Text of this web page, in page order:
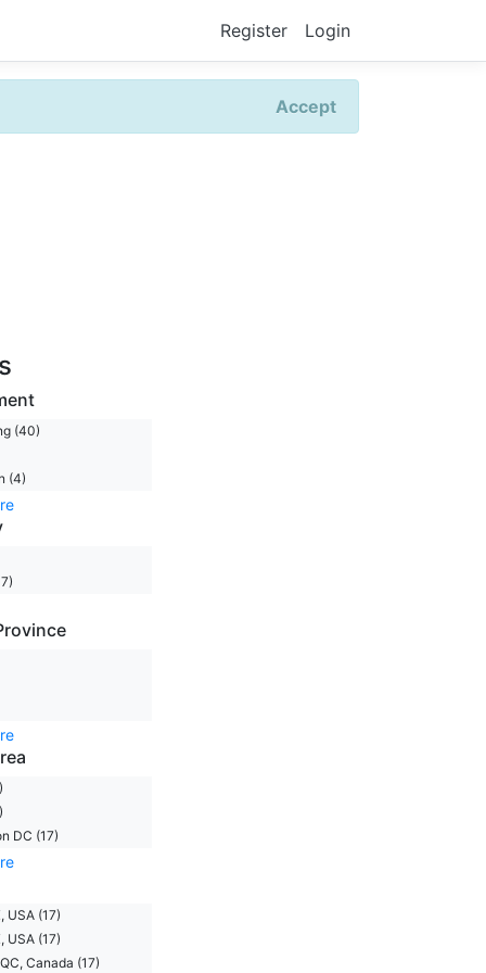
Register Login
Accept
(40)
(4)
DC (17)
USA (17)
USA (17)
Canada (17)